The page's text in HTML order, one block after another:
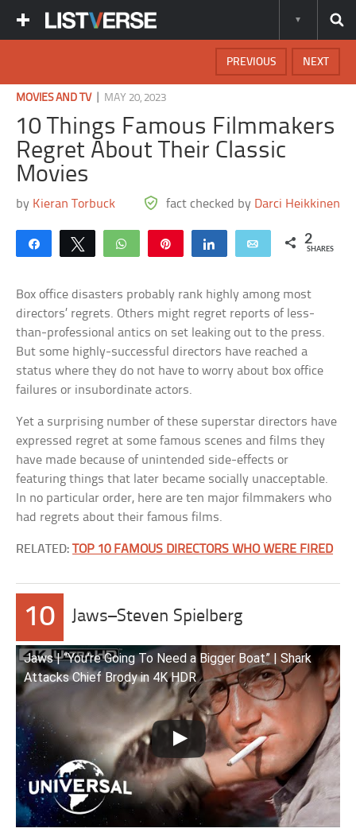
NEXT
PREVIOUS
MOVIES AND TV| MAY 20, 2023
10 Things Famous Filmmakers
Regret About Their Classic
Movies
by Kieran Torbuck fact checked by Darci Heikkinen
Share Tweet WhatsApp Share Email 2
SHARES
Box office disasters probably rank highly among most
directors’ regrets. Others might regret reports of less-
than-professional antics on set leaking out to the press.
But some highly-successful directors have reached a
status where they do not have to worry about box office
failures or insubordinate actors.
Yet a surprising number of these superstar directors have
expressed regret at some famous scenes and films they
have made because of unintended side-effects or
featuring things that later became socially unacceptable.
In no particular order, here are ten major filmmakers who
had regrets about their famous films.
RELATED:TOP 10 FAMOUS DIRECTORS WHO WERE FIRED
10 Jaws–Steven Spielberg
Jaws | “You’re Going To Need a Bigger Boat” | Shark
Attacks Chief Brody in 4K HDR